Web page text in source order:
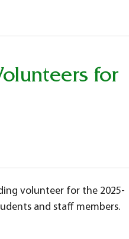
for
volunteer for the 2025-
and staff members.